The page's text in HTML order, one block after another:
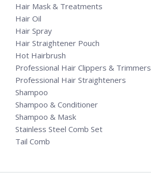
Hair Mask & Treatments
Hair Oil
Hair Spray
Hair Straightener Pouch
Hot Hairbrush
Professional Hair Clippers & Trimmers
Professional Hair Straighteners
Shampoo
Shampoo & Conditioner
Shampoo & Mask
Stainless Steel Comb Set
Tail Comb